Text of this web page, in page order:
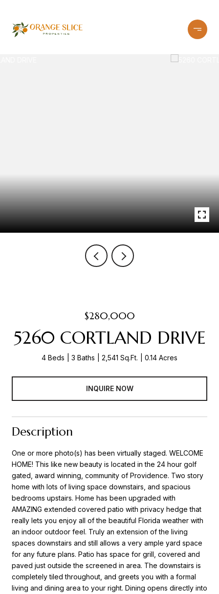
$280,000
5260 CORTLAND DRIVE
4 Beds 3 Baths 2,541 Sq.Ft. 0.14 Acres
INQUIRE NOW
Description
One or more photo(s) has been virtually staged. WELCOME
HOME! This like new beauty is located in the 24 hour golf
gated, award winning, community of Providence. Two story
home with lots of living space downstairs, and spacious
bedrooms upstairs. Home has been upgraded with
AMAZING extended covered patio with privacy hedge that
really lets you enjoy all of the beautiful Florida weather with
an indoor outdoor feel. Truly an extension of the living
spaces downstairs and still allows a very ample yard space
for any future plans. Patio has space for grill, covered and
paved just outside the screened in area. The downstairs is
completely tiled throughout, and greets you with a formal
living and dining area to your right. Dining opens directly into